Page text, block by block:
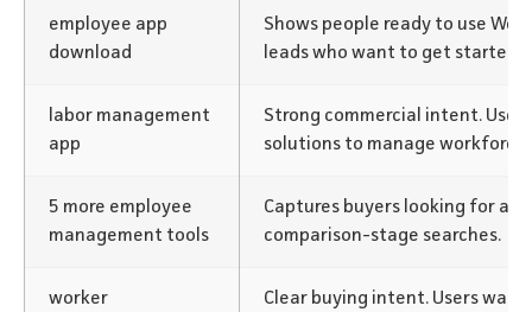
employee app
download
Shows people ready to use
leads who want to get started
labor management
app
Strong commercial intent.
solutions to manage workforce
5 more employee
management tools
Captures buyers looking for
comparison-stage searches.
worker
Clear buying intent. Users